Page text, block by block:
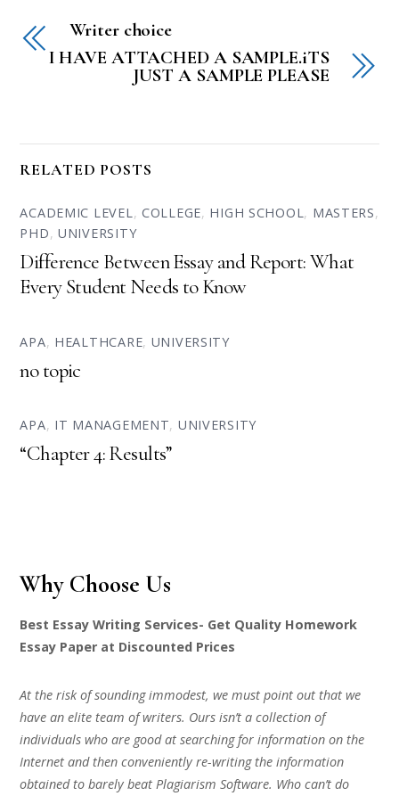
Writer choice
I HAVE ATTACHED A SAMPLE.iTS
JUST A SAMPLE PLEASE
RELATED POSTS
ACADEMIC LEVEL, COLLEGE, HIGH SCHOOL, MASTERS,
PHD,UNIVERSITY
Difference Between Essay and Report: What
Every Student Needs to Know
APA, HEALTHCARE, UNIVERSITY
no topic
APA, IT MANAGEMENT, UNIVERSITY
“Chapter 4: Results”
Why Choose Us
Best Essay Writing Services- Get Quality Homework
Essay Paper at Discounted Prices
At the risk of sounding immodest, we must point out that we
have an elite team of writers. Ours isn’t a collection of
individuals who are good at searching for information on the
Internet and then conveniently re-writing the information
obtained to barely beat Plagiarism Software. Who can’t do